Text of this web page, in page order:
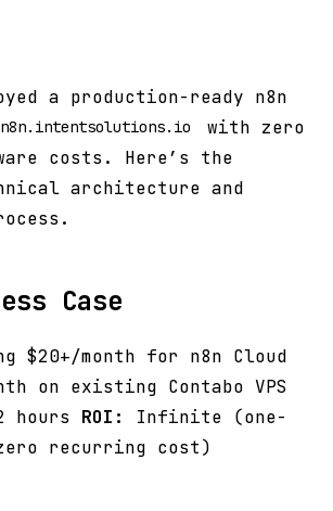
a production-ready n8n
n8n.intentsolutions.io
with zero
costs. Here’s the
architecture and
Case
$20+/month for n8n Cloud
on existing Contabo VPS
hours ROI:
Infinite (one-
recurring cost)